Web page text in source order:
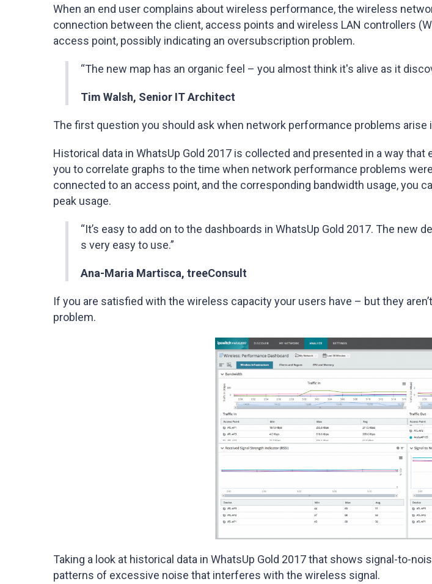
When an end user complains about wireless performance, the wireless
connection between the client, access points and wireless LAN controllers
access point, possibly indicating an oversubscription problem.
“The new map has an organic feel – you almost think it's alive as it
Tim Walsh, Senior IT Architect
The first question you should ask when network performance problems arise
Historical data in WhatsUp Gold 2017 is collected and presented in a way
you to correlate graphs to the time when network performance problems
connected to an access point, and the corresponding bandwidth usage, you
peak usage.
“It’s easy to add on to the dashboards in WhatsUp Gold 2017. The
s very easy to use.”
Ana-Maria Martisca, treeConsult
If you are satisfied with the wireless capacity your users have – but they
problem.
Taking a look at historical data in WhatsUp Gold 2017 that shows signal-to-
patterns of excessive noise that interferes with the wireless signal.